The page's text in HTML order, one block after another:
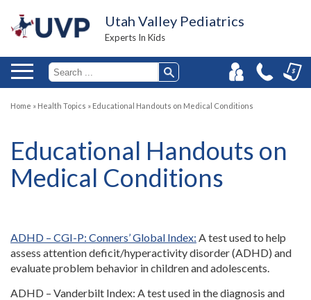
Utah Valley Pediatrics
Experts In Kids
Home » Health Topics » Educational Handouts on Medical Conditions
Educational Handouts on
Medical Conditions
ADHD – CGI-P: Conners’ Global Index: A test used to help
assess attention deficit/hyperactivity disorder (ADHD) and
evaluate problem behavior in children and adolescents.
ADHD – Vanderbilt Index: A test used in the diagnosis and